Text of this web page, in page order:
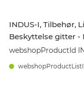
INDUS-I, Tilbehør,
Beskyttelse gitter -
webshopProductId